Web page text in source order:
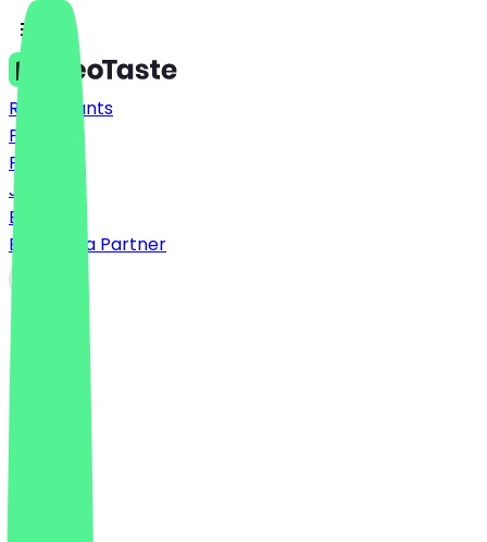
Restaurants
Prices
FAQ
Jobs
Blog
Become a Partner